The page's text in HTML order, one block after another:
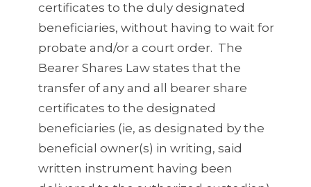
certificates to the duly designated
beneficiaries, without having to wait for
probate and/or a court order. The
Bearer Shares Law states that the
transfer of any and all bearer share
certificates to the designated
beneficiaries (ie, as designated by the
beneficial owner(s) in writing, said
written instrument having been